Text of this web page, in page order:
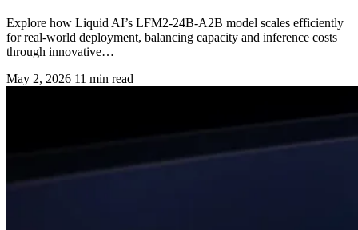
Explore how Liquid AI’s LFM2-24B-A2B model scales efficiently
for real-world deployment, balancing capacity and inference costs
through innovative…
May 2, 2026 11 min read